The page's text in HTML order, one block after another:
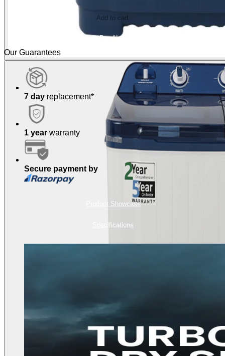
Add to cart
Buy Now
Our Guarantees
7 day replacement*
1 year warranty
Secure payment by
Product Showcase
Specifications